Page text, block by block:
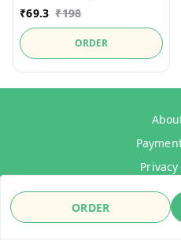
ORDER
₹69.3 ₹198
ORDER